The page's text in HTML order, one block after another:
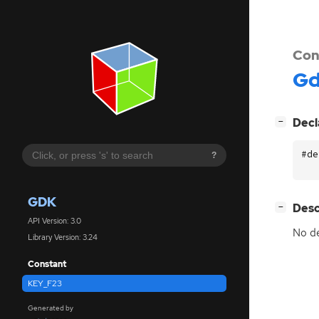
?
GDK
API Version: 3.0
Library Version: 3.24
Constant
KEY_F23
Generated by
−
−
No